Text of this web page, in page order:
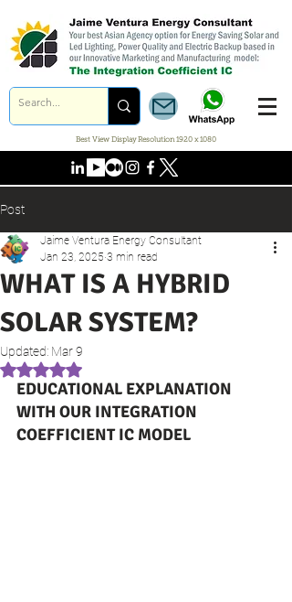
Best View Display Resolution 1920 x 1080
Post
WHAT IS A HYBRID
SOLAR SYSTEM?
Jaime Ventura Energy Consultant
Jan 23, 2025 3 min read
Updated: Mar 9
Rated NaN out of 5 stars.
EDUCATIONAL EXPLANATION
WITH OUR INTEGRATION
COEFFICIENT IC MODEL